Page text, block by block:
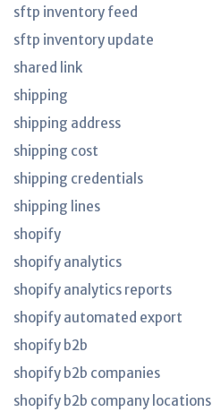
sftp inventory feed
sftp inventory update
shared link
shipping
shipping address
shipping cost
shipping credentials
shipping lines
shopify
shopify analytics
shopify analytics reports
shopify automated export
shopify b2b
shopify b2b companies
shopify b2b company locations